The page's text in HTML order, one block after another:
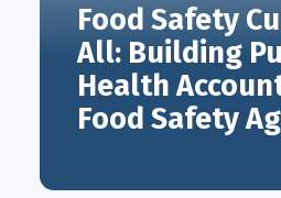
Food Safety
All: Building
Health
Food Safety